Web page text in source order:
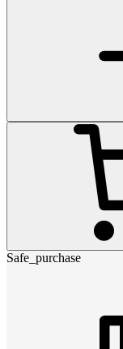
Safe_purchase